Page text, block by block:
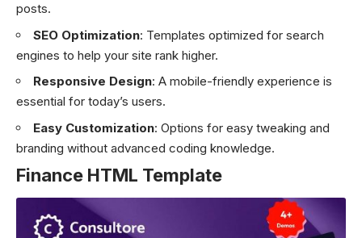
posts.
SEO Optimization: Templates optimized for search
engines to help your site rank higher.
Responsive Design: A mobile-friendly experience is
essential for today’s users.
Easy Customization: Options for easy tweaking and
branding without advanced coding knowledge.
Finance HTML Template